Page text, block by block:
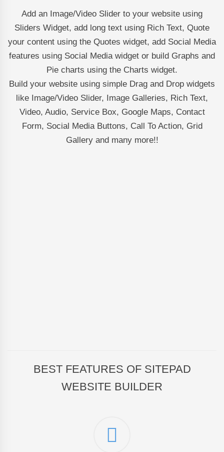
Add an Image/Video Slider to your website using
Sliders Widget, add long text using Rich Text, Quote
your content using the Quotes widget, add Social Media
features using Social Media widget or build Graphs and
Pie charts using the Charts widget.
Build your website using simple Drag and Drop widgets
like Image/Video Slider, Image Galleries, Rich Text,
Video, Audio, Service Box, Google Maps, Contact
Form, Social Media Buttons, Call To Action, Grid
Gallery and many more!!
BEST FEATURES OF SITEPAD
WEBSITE BUILDER